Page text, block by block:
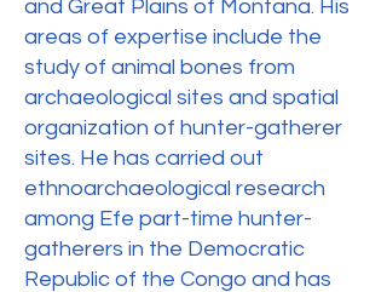
and Great Plains of Montana. His
areas of expertise include the
study of animal bones from
archaeological sites and spatial
organization of hunter-gatherer
sites. He has carried out
ethnoarchaeological research
among Efe part-time hunter-
gatherers in the Democratic
Republic of the Congo and has